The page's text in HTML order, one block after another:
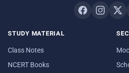
STUDY MATERIAL
Class Notes
NCERT Books